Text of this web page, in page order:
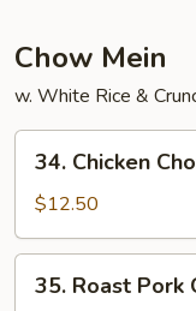
Chow Mein
w. White Rice &
Chicken
Chow
Mein
34. Chicken
$12.50
Roast
35. Roast Pork